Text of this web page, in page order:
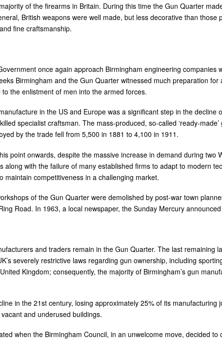
of the firearms in Britain. During this time the Gun Quarter
British weapons were well made, but less decorative than those
fine craftsmanship.
once again approach Birmingham engineering companies
Birmingham and the Gun Quarter witnessed much preparation
the enlistment of men into the armed forces.
in the US and Europe was a significant step in the decline
specialist craftsman. The mass-produced, so-called ‘ready-
by the trade fell from 5,500 in 1881 to 4,100 in 1911.
point onwards, despite the massive increase in demand during two
along with the failure of many established firms to adapt to modern
maintain competitiveness in a challenging market.
of the Gun Quarter were demolished by post-war town
Road. In 1963, a local newspaper, the Sunday Mercury announced
and traders remain in the Gun Quarter. The last remaining
severely restrictive laws regarding gun ownership, including
Kingdom; consequently, the majority of Birmingham’s gun
in the 21st century, losing approximately 25% of its manufacturing
and underused buildings.
when the Birmingham Council, in an unwelcome move, decided